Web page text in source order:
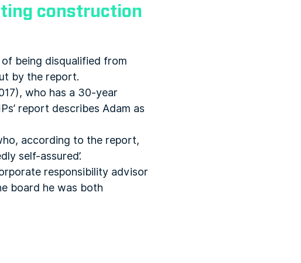
construction
being disqualified from
by the report.
who has a 30-year
report describes Adam as
according to the report,
self-assured’.
responsibility advisor
board he was both